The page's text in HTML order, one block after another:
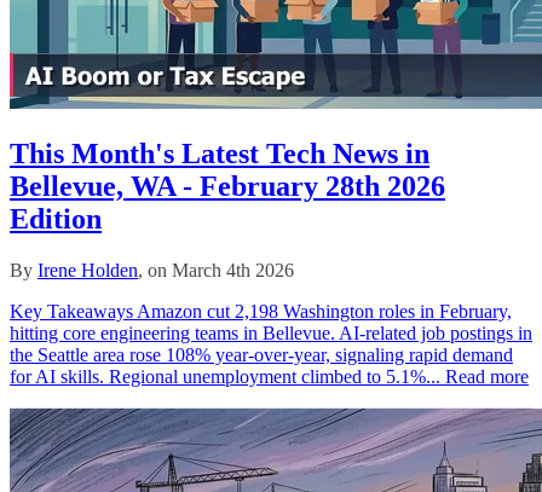
This Month's Latest Tech News in
Bellevue, WA - February 28th 2026
Edition
By Irene Holden, on March 4th 2026
Key Takeaways Amazon cut 2,198 Washington roles in February,
hitting core engineering teams in Bellevue. AI-related job postings in
the Seattle area rose 108% year-over-year, signaling rapid demand
for AI skills. Regional unemployment climbed to 5.1%... Read more